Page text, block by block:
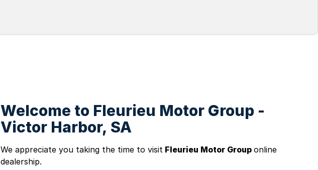
Welcome to Fleurieu Motor Group -
Victor Harbor, SA
We appreciate you taking the time to visit Fleurieu Motor Group online
dealership.